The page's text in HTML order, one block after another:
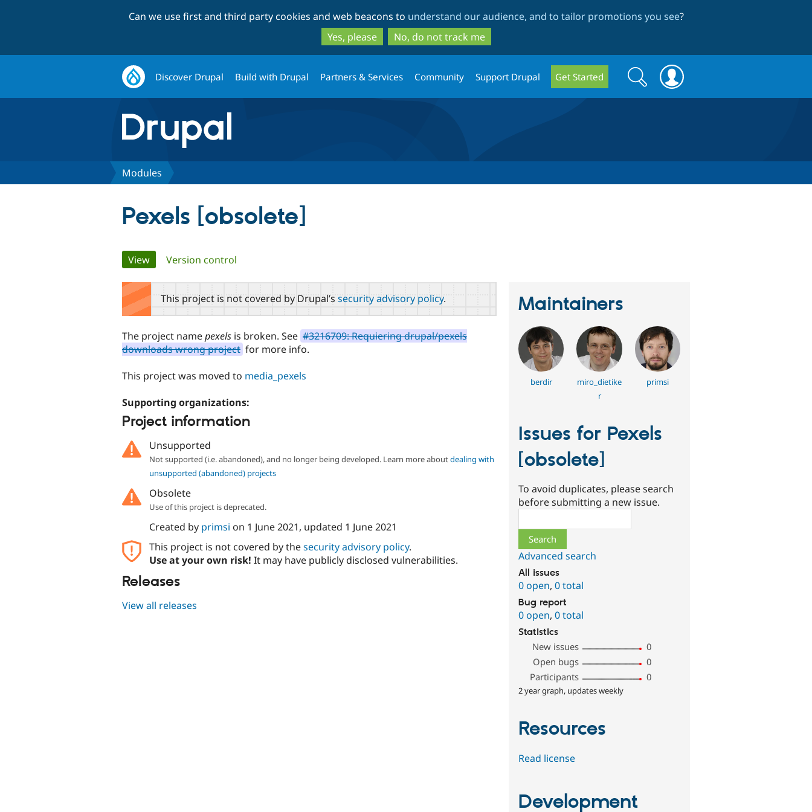
to
main
content
to
search
Can we use first and third party cookies and web beacons to understand our audience, and to tailor promotions you see?
Yes, please
No, do not track me
Discover Drupal Build with Drupal Partners & Services Community Support Drupal Get Started
Search
form
Search
Modules
Pexels [obsolete]
Primary
tabs
View(active tab)
Version control
This project is not covered by Drupal’s security advisory policy.
The project namepexels is broken. See #3216709: Requiering drupal/pexels
downloads wrong project for more info.
This project was moved to media_pexels
Supporting organizations:
Project information
Unsupported
Not supported (i.e. abandoned), and no longer being developed. Learn more aboutdealing with
unsupported (abandoned) projects
Obsolete
Use of this project is deprecated.
Created by primsi on 1 June 2021, updated 1 June 2021
This project is not covered by thesecurity advisory policy.
Use at your own risk! It may have publicly disclosed vulnerabilities.
Releases
View all releases
Maintainers
berdir
miro_dietike
r
primsi
Issues for Pexels
[obsolete]
To avoid duplicates, please search
before submitting a new issue.
Advanced search
All issues
0 open,0 total
Bug report
0 open,0 total
Statistics
New issues
0
Open bugs
0
Participants
0
2 year graph, updates weekly
Resources
Read license
Development